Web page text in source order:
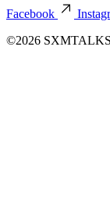
Facebook
©2026 SXMTALKS